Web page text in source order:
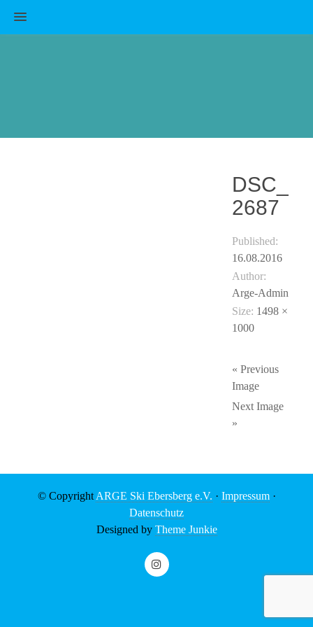
MENU
DSC_
2687
Published:
16.08.2016
Author:
Arge-Admin
Size: 1498 ×
1000
« Previous
Image
Next Image
»
© Copyright ARGE Ski Ebersberg e.V. · Impressum·
Datenschutz
Designed by Theme Junkie